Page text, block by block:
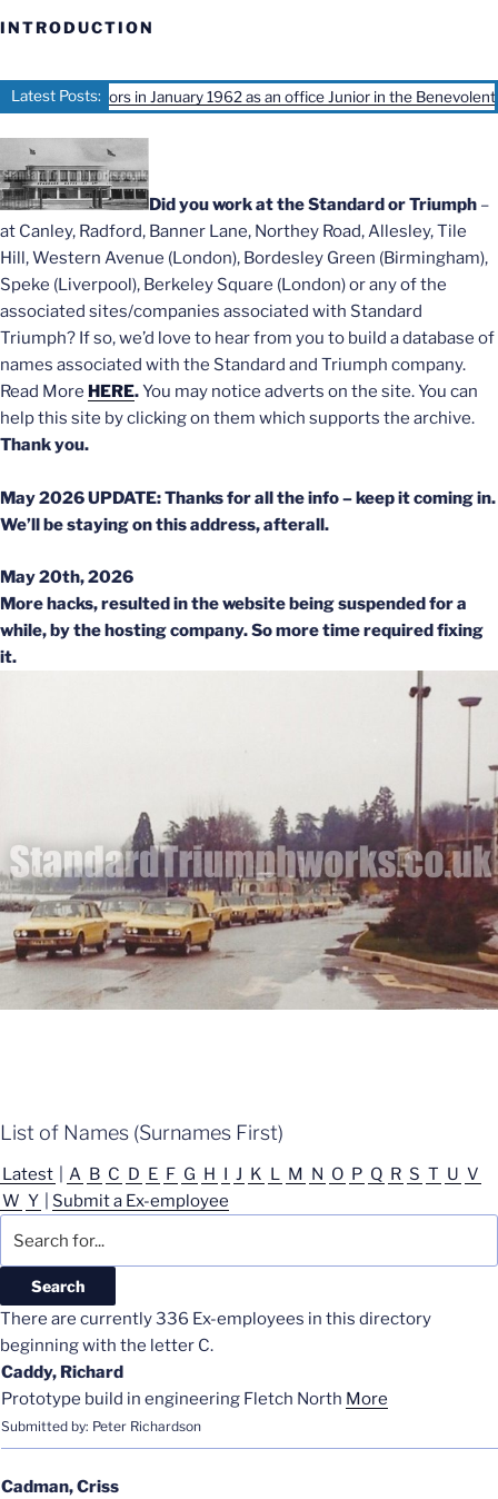
INTRODUCTION
Latest Posts:in January 1962 as an office Junior in the Benevolent office, Ivy
Did you work at the Standard or Triumph –
at Canley, Radford, Banner Lane, Northey Road, Allesley, Tile
Hill, Western Avenue (London), Bordesley Green (Birmingham),
Speke (Liverpool), Berkeley Square (London) or any of the
associated sites/companies associated with Standard
Triumph? If so, we’d love to hear from you to build a database of
names associated with the Standard and Triumph company.
Read More HERE.You may notice adverts on the site. You can
help this site by clicking on them which supports the archive.
Thank you.
May 2026 UPDATE: Thanks for all the info – keep it coming in.
We’ll be staying on this address, afterall.
May 20th, 2026
More hacks, resulted in the website being suspended for a
while, by the hosting company. So more time required fixing
it.
List of Names (Surnames First)
Latest A B C D E F G H J K L M N O P Q R S T U V
W Y Submit a Ex-employee
There are currently 336 Ex-employees in this directory
beginning with the letter C.
Caddy, Richard
Prototype build in engineering Fletch North More
Submitted by: Peter Richardson
Cadman, Criss